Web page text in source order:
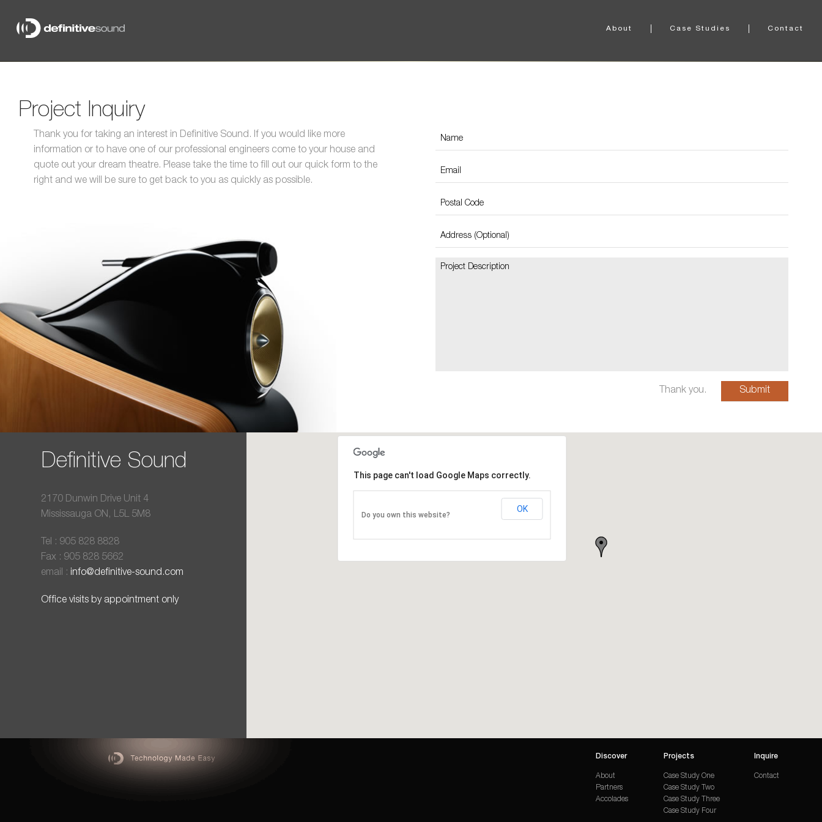
Definitive
About
Our Partners
Case Studies
Case Study Two
Contact
Project Inquiry
Thank you for taking an interest in Definitive Sound. If you would like more
information or to have one of our professional engineers come to your house and
quote out your dream theatre. Please take the time to fill out our quick form to the
right and we will be sure to get back to you as quickly as possible.
Thank you.
This page can't load Google Maps correctly.
Do you own this website?
OK
Definitive Sound
2170 Dunwin Drive Unit 4
Mississauga ON, L5L 5M8
Tel : 905 828 8828
Fax : 905 828 5662
email : info@definitive-sound.com
Office visits by appointment only
Discover
About
Partners
Accolades
Projects
Case Study One
Case Study Two
Case Study Three
Case Study Four
Inquire
Contact